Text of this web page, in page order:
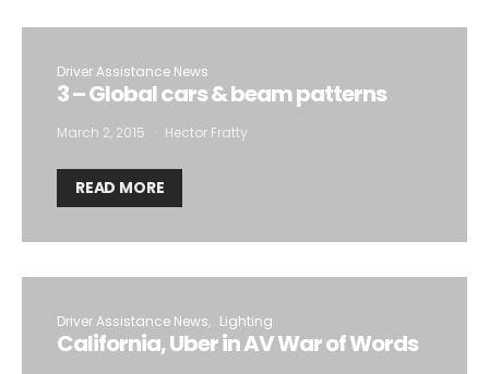
Driver Assistance News
3 – Global cars & beam patterns
March 2, 2015 Hector Fratty
READ MORE
Driver Assistance News Lighting
California, Uber in AV War of Words